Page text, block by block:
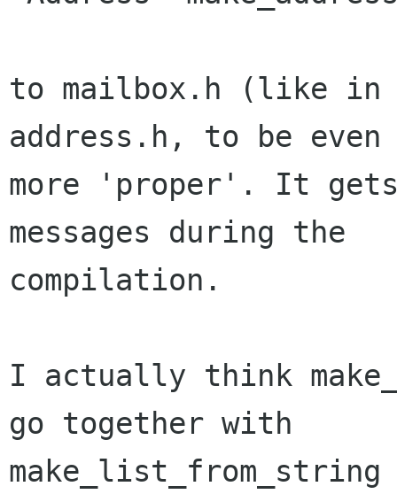
to mailbox.h (like in
address.h, to be even
more 'proper'. It
messages during the
compilation.
I actually think
go together with